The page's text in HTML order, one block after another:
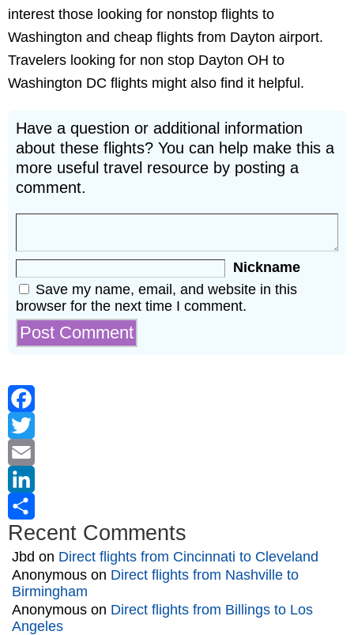
interest those looking for nonstop flights to
Washington and cheap flights from Dayton airport.
Travelers looking for non stop Dayton OH to
Washington DC flights might also find it helpful.
Have a question or additional information
about these flights? You can help make this a
more useful travel resource by posting a
comment.
Nickname
Save my name, email, and website in this
browser for the next time I comment.
Facebook
Twitter
Email
LinkedIn
Share
Recent Comments
Jbd on Direct flights from Cincinnati to Cleveland
Anonymous on Direct flights from Nashville to
Birmingham
Anonymous on Direct flights from Billings to Los
Angeles